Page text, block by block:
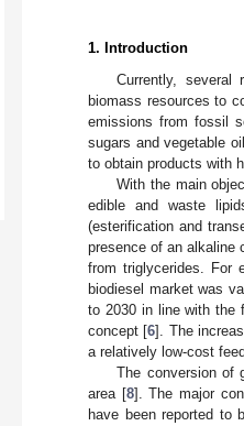
1. Introduction
Currently, several
biomass resources to
emissions from fossil
sugars and vegetable
to obtain products with
With the main
edible and waste
(esterification and
presence of an alkaline
from triglycerides. For
biodiesel market was
to 2030 in line with the
concept [6]. The
a relatively low-cost
The conversion of
area [8]. The major
have been reported to